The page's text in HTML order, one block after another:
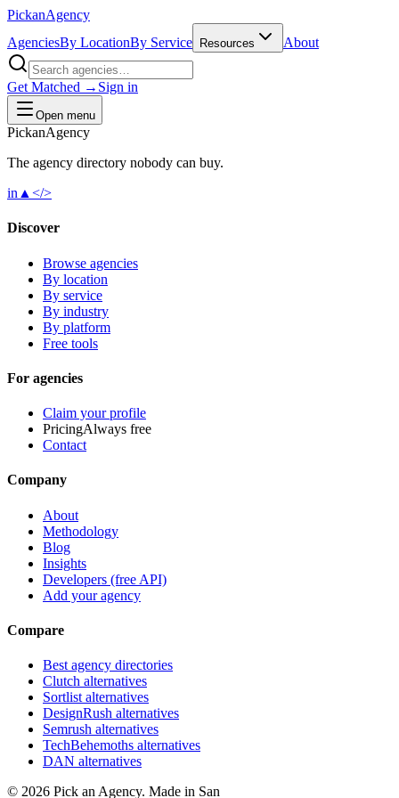
PickanAgency
AgenciesBy LocationBy Service Resources About
Get Matched → Sign in
Open menu
PickanAgency
The agency directory nobody can buy.
in ▲ </>
Discover
Browse agencies
By location
By service
By industry
By platform
Free tools
For agencies
Claim your profile
PricingAlways free
Contact
Company
About
Methodology
Blog
Insights
Developers (free API)
Add your agency
Compare
Best agency directories
Clutch alternatives
Sortlist alternatives
DesignRush alternatives
Semrush alternatives
TechBehemoths alternatives
DAN alternatives
© 2026 Pick an Agency. Made in San